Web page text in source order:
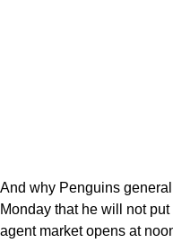
And why Penguins
Monday that he will not
agent market opens at